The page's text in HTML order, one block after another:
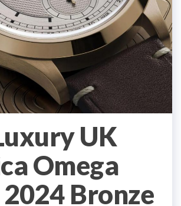
UK
Omega
2024 Bronze